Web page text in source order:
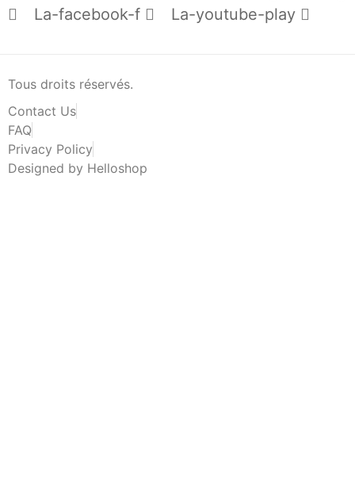
La-facebook-f
La-youtube-play
Tous droits réservés.
Contact Us
FAQ
Privacy Policy
Designed by Helloshop